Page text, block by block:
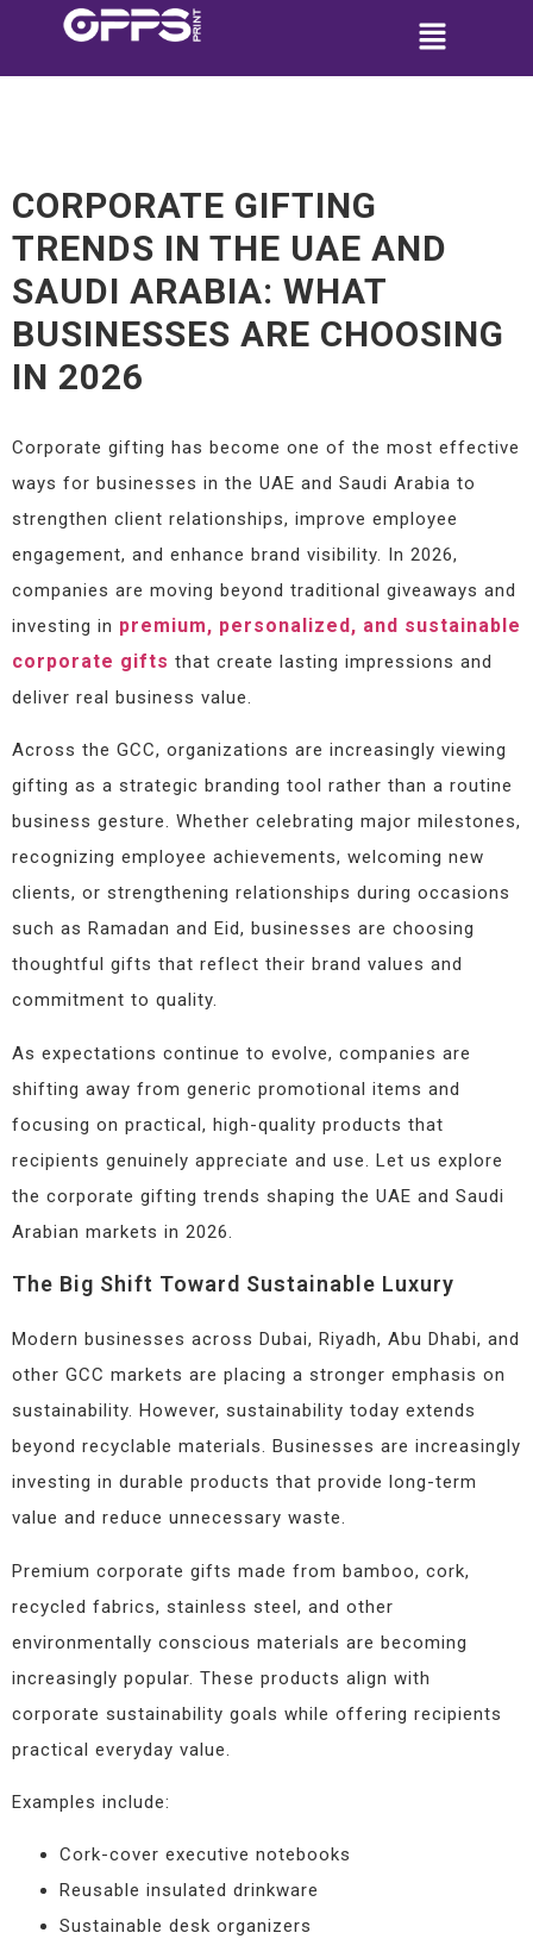
CORPORATE GIFTING
TRENDS IN THE UAE AND
SAUDI ARABIA: WHAT
BUSINESSES ARE CHOOSING
IN 2026
Corporate gifting has become one of the most effective
ways for businesses in the UAE and Saudi Arabia to
strengthen client relationships, improve employee
engagement, and enhance brand visibility. In 2026,
companies are moving beyond traditional giveaways and
investing in premium, personalized, and sustainable
corporate gifts that create lasting impressions and
deliver real business value.
Across the GCC, organizations are increasingly viewing
gifting as a strategic branding tool rather than a routine
business gesture. Whether celebrating major milestones,
recognizing employee achievements, welcoming new
clients, or strengthening relationships during occasions
such as Ramadan and Eid, businesses are choosing
thoughtful gifts that reflect their brand values and
commitment to quality.
As expectations continue to evolve, companies are
shifting away from generic promotional items and
focusing on practical, high-quality products that
recipients genuinely appreciate and use. Let us explore
the corporate gifting trends shaping the UAE and Saudi
Arabian markets in 2026.
The Big Shift Toward Sustainable Luxury
Modern businesses across Dubai, Riyadh, Abu Dhabi, and
other GCC markets are placing a stronger emphasis on
sustainability. However, sustainability today extends
beyond recyclable materials. Businesses are increasingly
investing in durable products that provide long-term
value and reduce unnecessary waste.
Premium corporate gifts made from bamboo, cork,
recycled fabrics, stainless steel, and other
environmentally conscious materials are becoming
increasingly popular. These products align with
corporate sustainability goals while offering recipients
practical everyday value.
Examples include:
Cork-cover executive notebooks
Reusable insulated drinkware
Sustainable desk organizers